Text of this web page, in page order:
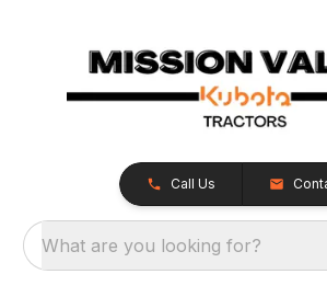
Call Us
What are you looking for?